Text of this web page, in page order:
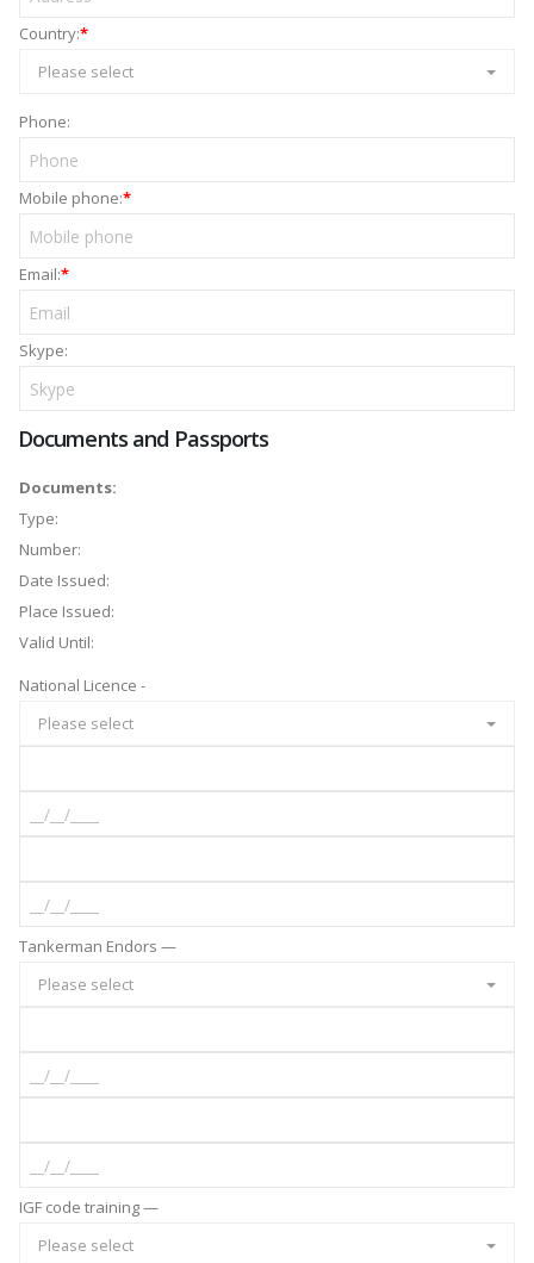
Country:*
Please select
Phone:
Mobile phone:*
Email:*
Skype:
Documents and Passports
Documents:
Type:
Number:
Date Issued:
Place Issued:
Valid Until:
National Licence -
Please select
Tankerman Endors —
Please select
IGF code training —
Please select